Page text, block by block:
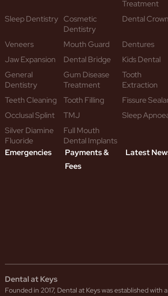
Treatment
Sleep Dentistry Cosmetic
Dentistry
Dental
Veneers Mouth Guard
Dentures
Jaw Expansion
Dental Bridge
Kids Dental
General
Dentistry
Gum Disease
Treatment
Tooth
Extraction
Teeth Cleaning
Tooth Filling
Fissure
Occlusal Splint
TMJ
Sleep
Silver Diamine
Fluoride
Full Mouth
Dental Implants
Emergencies
Payments &
Fees
Latest
Dental at Keys
Founded in 2017, Dental at Keys was established